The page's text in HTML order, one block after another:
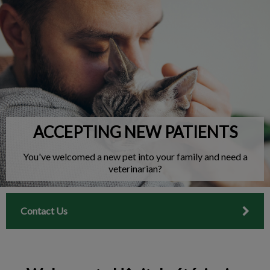
IvcPractices.HeaderNav.Search.Label
ACCEPTING NEW PATIENTS
You've welcomed a new pet into your family and need a
veterinarian?
Contact Us